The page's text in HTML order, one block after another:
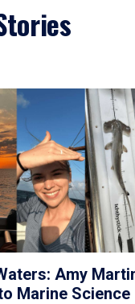
Amy
Marine Science